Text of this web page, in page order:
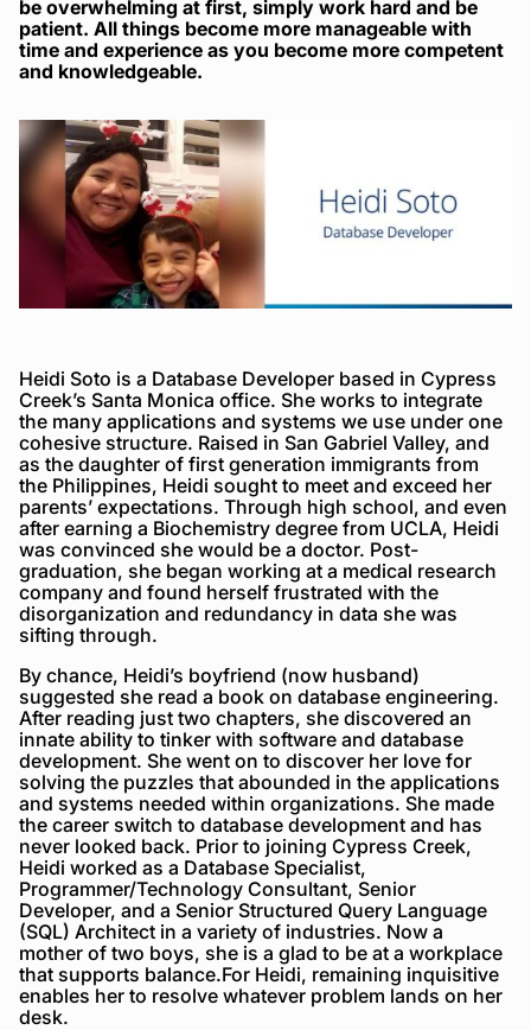
be overwhelming at first, simply work hard and be
patient. All things become more manageable with
time and experience as you become more competent
and knowledgeable.
Heidi Soto is a Database Developer based in Cypress
Creek’s Santa Monica office. She works to integrate
the many applications and systems we use under one
cohesive structure. Raised in San Gabriel Valley, and
as the daughter of first generation immigrants from
the Philippines, Heidi sought to meet and exceed her
parents’ expectations. Through high school, and even
after earning a Biochemistry degree from UCLA, Heidi
was convinced she would be a doctor. Post-
graduation, she began working at a medical research
company and found herself frustrated with the
disorganization and redundancy in data she was
sifting through.
By chance, Heidi’s boyfriend (now husband)
suggested she read a book on database engineering.
After reading just two chapters, she discovered an
innate ability to tinker with software and database
development. She went on to discover her love for
solving the puzzles that abounded in the applications
and systems needed within organizations. She made
the career switch to database development and has
never looked back. Prior to joining Cypress Creek,
Heidi worked as a Database Specialist,
Programmer/Technology Consultant, Senior
Developer, and a Senior Structured Query Language
(SQL) Architect in a variety of industries. Now a
mother of two boys, she is a glad to be at a workplace
that supports balance.For Heidi, remaining inquisitive
enables her to resolve whatever problem lands on her
desk.